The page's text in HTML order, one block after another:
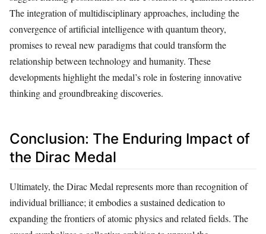
The integration of multidisciplinary approaches, including the
convergence of artificial intelligence with quantum theory,
promises to reveal new paradigms that could transform the
relationship between technology and humanity. These
developments highlight the medal’s role in fostering innovative
thinking and groundbreaking discoveries.
Conclusion: The Enduring Impact of
the Dirac Medal
Ultimately, the Dirac Medal represents more than recognition of
individual brilliance; it embodies a sustained dedication to
expanding the frontiers of atomic physics and related fields. The